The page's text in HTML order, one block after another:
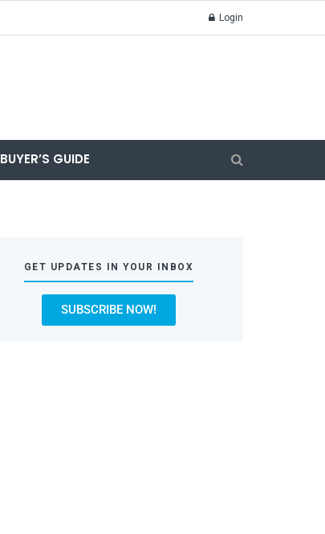
Login
BUYER’S GUIDE
GET UPDATES IN YOUR INBOX
SUBSCRIBE NOW!